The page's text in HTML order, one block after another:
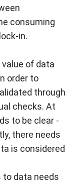
consuming
in.
value of data
order to
through
checks. At
to be clear -
there needs
is considered
data needs